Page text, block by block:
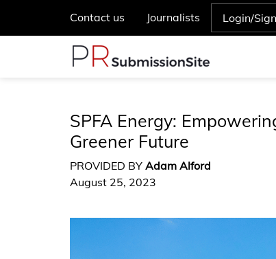
Contact us Journalists Login/
SPFA Energy:
Greener Future
PROVIDED BY Adam Alford
August 25, 2023